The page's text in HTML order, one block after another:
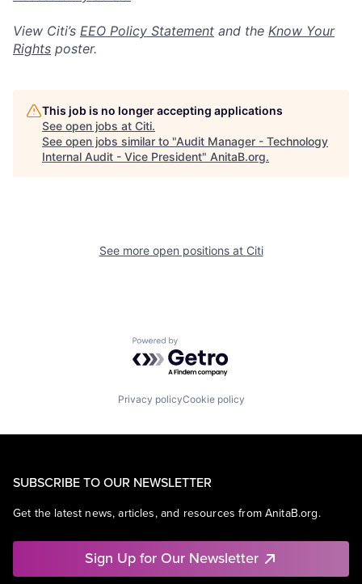
View Citi’s EEO Policy Statement and the Know Your
Rights poster.
This job is no longer accepting applications
See open jobs at Citi.
See open jobs similar to "Audit Manager - Technology
Internal Audit - Vice President" AnitaB.org.
See more open positions at Citi
Powered by Getro.com
Privacy policyCookie policy
SUBSCRIBE TO OUR NEWSLETTER
Get the latest news, articles, and resources from AnitaB.org.
Sign Up for Our Newsletter